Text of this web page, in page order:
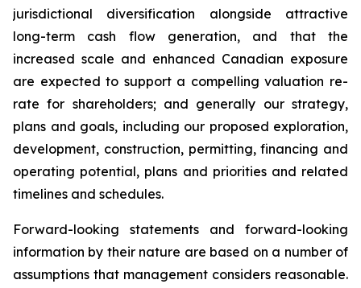
jurisdictional diversification alongside attractive
long-term cash flow generation, and that the
increased scale and enhanced Canadian exposure
are expected to support a compelling valuation re-
rate for shareholders; and generally our strategy,
plans and goals, including our proposed exploration,
development, construction, permitting, financing and
operating potential, plans and priorities and related
timelines and schedules.
Forward-looking statements and forward-looking
information by their nature are based on a number of
assumptions that management considers reasonable.